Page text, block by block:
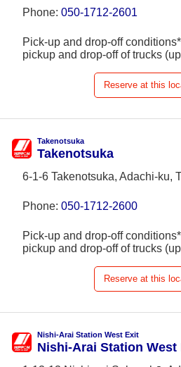
Phone: 050-1712-2601
Pick-up and drop-off
pickup and drop-off of trucks
Reserve at this
Takenotsuka
Takenotsuka
6-1-6 Takenotsuka, Adachi-ku,
Phone: 050-1712-2600
Pick-up and drop-off
pickup and drop-off of trucks
Reserve at this
Nishi-Arai Station West Exit
Nishi-Arai Station West